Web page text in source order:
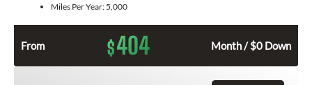
Miles Per Year: 5,000
From $404 Month / $0 Down